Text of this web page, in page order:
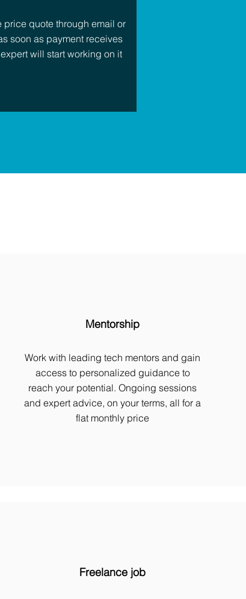
price quote through email or
soon as payment receives
will start working on it
Mentorship
Work with leading tech mentors and gain
access to personalized guidance to
reach your potential. Ongoing sessions
and expert advice, on your terms, all for a
flat monthly price
Freelance job